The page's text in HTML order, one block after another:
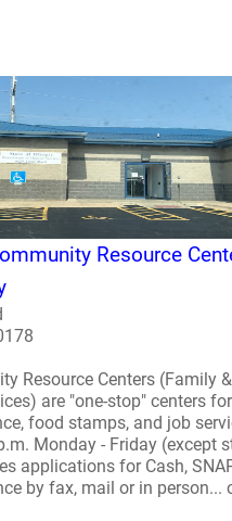
Resource
Resource Centers (Family &
are "one-stop" centers
food stamps, and job
Monday - Friday (except
applications for Cash,
by fax, mail or in person...